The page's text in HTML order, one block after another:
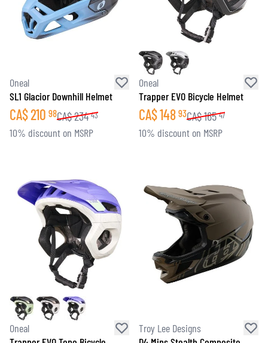
Oneal
SL1 Glacior Downhill Helmet
CA$210 98CA$234 43
10% discount on MSRP
Oneal
Trapper EVO Bicycle Helmet
CA$148 93CA$165 47
10% discount on MSRP
Oneal
Troy Lee Designs